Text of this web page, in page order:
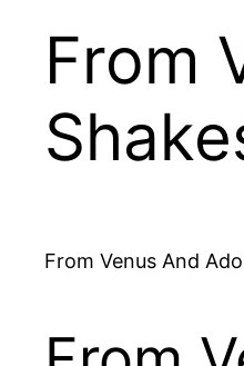
From
From Venus And